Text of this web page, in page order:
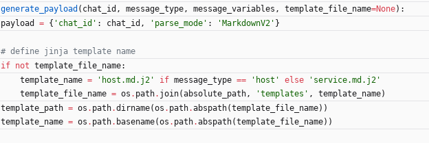
generate_payload ( chat_id , message_type, message_variables , template_file_name=None) :
payload = { ' chat_id ' : chat_id , ' parse_mode ' : ' MarkdownV2 ' }
# define jinja template name
if not template_file_name:
template_name = ' host.md.j2 ' if message_type == ' host ' else ' service.md.j2 '
template_file_name = os . path. join(absolute_path, 'templates ' , template_name)
template_path = os . path.dirname(os . path.abspath(template_file_name) )
template_name = os . path. basename(os . path.abspath(template_file_name) )